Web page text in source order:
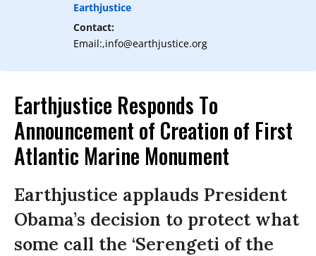
Earthjustice
Contact:
Email:,info@earthjustice.org
Earthjustice Responds To
Announcement of Creation of First
Atlantic Marine Monument
Earthjustice applauds President
Obama’s decision to protect what
some call the ‘Serengeti of the